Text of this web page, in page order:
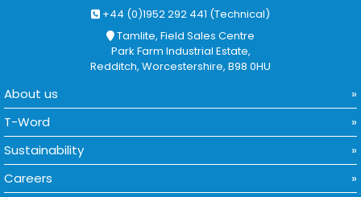
+44 (0)1952 292 441 (Technical)
Tamlite, Field Sales Centre
Park Farm Industrial Estate,
Redditch, Worcestershire, B98 0HU
About us
T-Word
Sustainability
Careers